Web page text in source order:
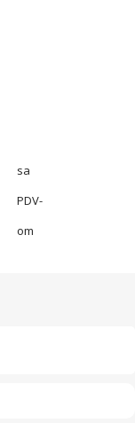
sa
PDV-
om